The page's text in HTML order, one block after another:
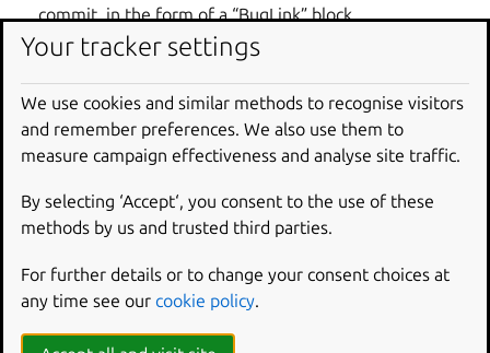
commit, in the form of a “BugLink” block.
A “BugLink” block must immediately follow the subject
comment. A “BugLink” block consists of:
A blank line.
One or more lines containing “BugLink:” and a URL to
the Launchpad bug. The URL must be of the format:
“https://bugs.launchpad.net/bugs/<bug-id>”, where
Launchpad bug tracker.
Another blank line.
Every stable patchmusthave an associated Launchpad
Your tracker settings
We use cookies and similar methods to recognise visitors
and remember preferences. We also use them to
measure campaign effectiveness and analyse site traffic.
By selecting ‘Accept‘, you consent to the use of these
methods by us and trusted third parties.
For further details or to change your consent choices at
any time see our cookie policy.